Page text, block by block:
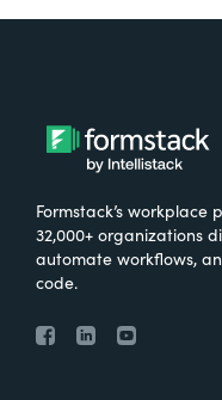
Formstack’s
32,000+ organizations
automate workflows,
code.